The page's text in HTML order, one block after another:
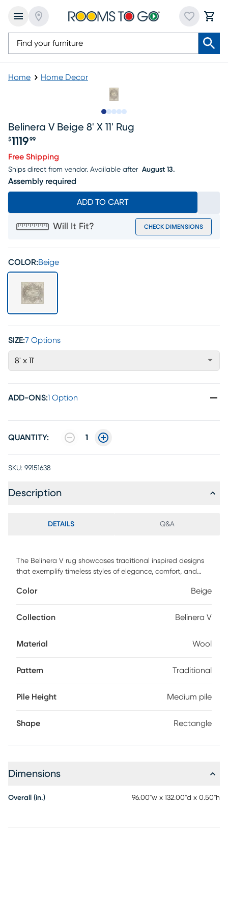
Home Home Decor
Belinera V Beige 8' X 11' Rug
$1119 99
Free Shipping
Ships direct from vendor. Available after August 13.
Assembly required
ADD TO CART
Will It Fit? CHECK DIMENSIONS
COLOR:Beige
SIZE:7 Options
8' x 11'
ADD-ONS:1 Option
QUANTITY: 1
SKU: 99151638
Description
DETAILS Q&A
The Belinera V rug showcases traditional inspired designs
that exemplify timeless styles of elegance, comfort, and
rugs offer an affordable alternative to other handmade
and charm. Made with wool in India, and has medium pile.
Color Beige
Collection Belinera V
Material Wool
Pattern Traditional
Pile Height Medium pile
Shape Rectangle
Dimensions
Overall (in.) 96.00"w x 132.00"d x 0.50"h